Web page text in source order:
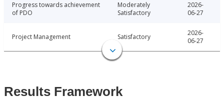
Progress towards achievement
of PDO
Moderately
Satisfactory
2026-
06-27
Project Management Satisfactory
2026-
06-27
Results Framework